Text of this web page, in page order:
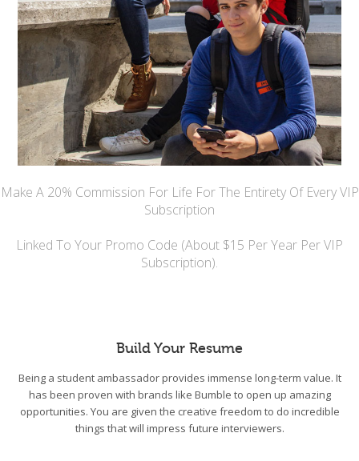
Make A 20% Commission For Life For The Entirety Of Every VIP
Subscription
Linked To Your Promo Code (About $15 Per Year Per VIP
Subscription).
Build Your Resume
Being a student ambassador provides immense long-term value. It
has been proven with brands like Bumble to open up amazing
opportunities. You are given the creative freedom to do incredible
things that will impress future interviewers.